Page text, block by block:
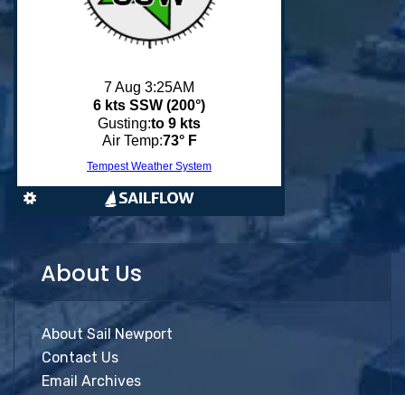
About Us
About Sail Newport
Contact Us
Email Archives